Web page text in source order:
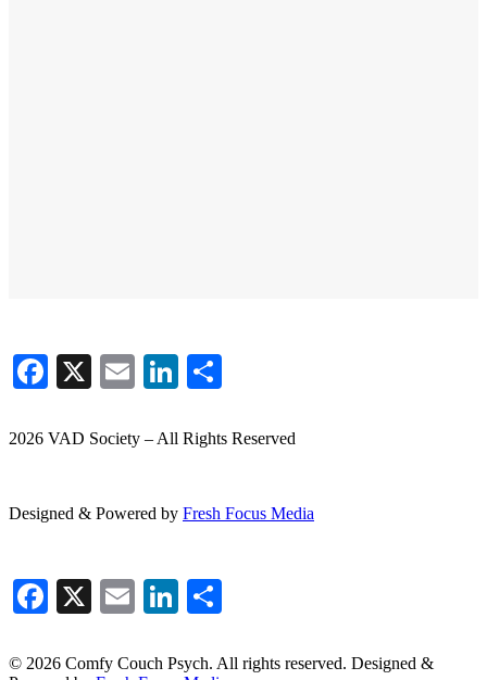
Facebook
X EmailLinkedIn
2026 VAD Society – All Rights Reserved
Designed & Powered by Fresh Focus Media
Facebook
X EmailLinkedIn
© 2026 Comfy Couch Psych. All rights reserved. Designed &